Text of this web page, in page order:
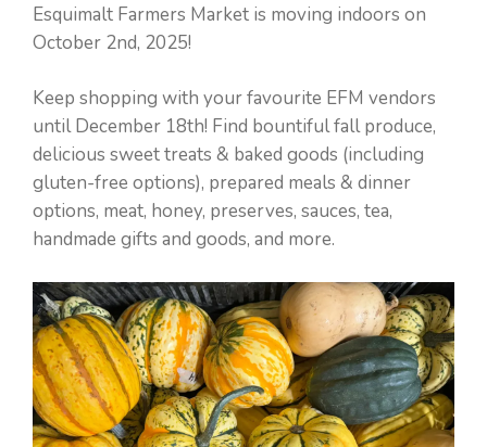
Esquimalt Farmers Market is moving indoors on
October 2nd, 2025!
Keep shopping with your favourite EFM vendors
until December 18th! Find bountiful fall produce,
delicious sweet treats & baked goods (including
gluten-free options), prepared meals & dinner
options, meat, honey, preserves, sauces, tea,
handmade gifts and goods, and more.